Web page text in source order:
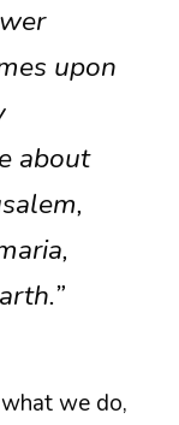
upon
about
we do,